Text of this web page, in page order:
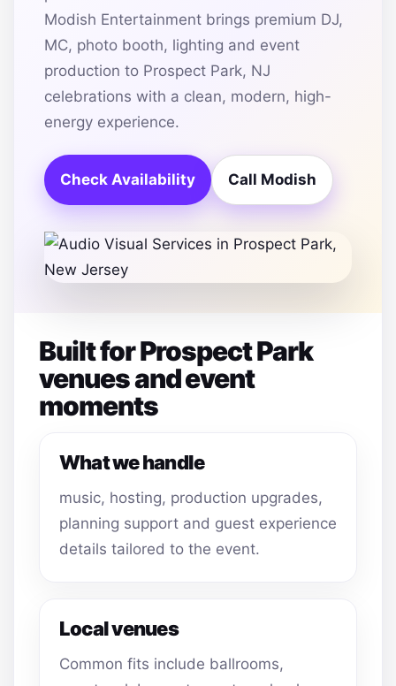
Modish Entertainment brings premium DJ,
MC, photo booth, lighting and event
production to Prospect Park, NJ
celebrations with a clean, modern, high-
energy experience.
Check Availability Call Modish
Built for Prospect Park
venues and event
moments
What we handle
music, hosting, production upgrades,
planning support and guest experience
details tailored to the event.
Local venues
Common fits include ballrooms,